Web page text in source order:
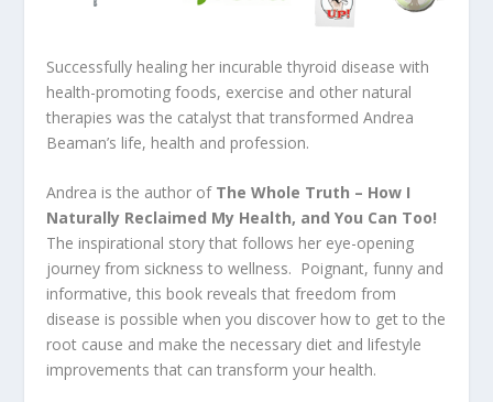
Successfully healing her incurable thyroid disease with
health-promoting foods, exercise and other natural
therapies was the catalyst that transformed Andrea
Beaman’s life, health and profession.
Andrea is the author of The Whole Truth – How I
Naturally Reclaimed My Health, and You Can Too!
The inspirational story that follows her eye-opening
journey from sickness to wellness. Poignant, funny and
informative, this book reveals that freedom from
disease is possible when you discover how to get to the
root cause and make the necessary diet and lifestyle
improvements that can transform your health.